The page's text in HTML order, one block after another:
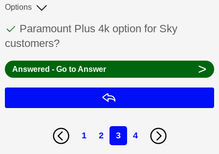
This discussion topic has been answered
Discussion topic:
Paramount Plus 4k option for Sky
customers?
Options
Answered - Go to Answer >
1 2 3 4